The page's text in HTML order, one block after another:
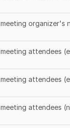
meeting organizer's
meeting attendees
meeting attendees
meeting attendees